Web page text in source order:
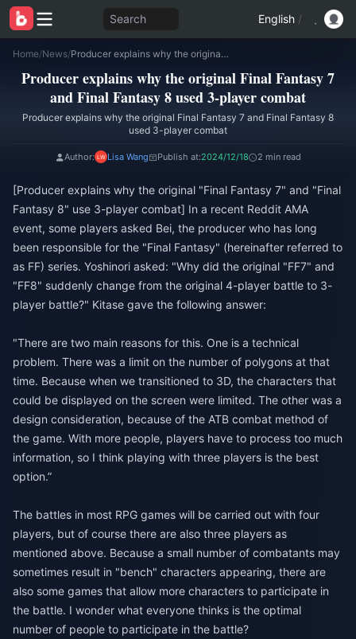
Search English /
Home/News/ Producer explains why the original Final Fantasy 7 and Final Fantasy 8 used 3-player combat
Producer explains why the original Final Fantasy 7
and Final Fantasy 8 used 3-player combat
Producer explains why the original Final Fantasy 7 and Final Fantasy 8
used 3-player combat
Author: Lisa Wang Publish at:2024/12/18 2 min read
[Producer explains why the original "Final Fantasy 7" and "Final
Fantasy 8" use 3-player combat] In a recent Reddit AMA
event, some players asked Bei, the producer who has long
been responsible for the "Final Fantasy" (hereinafter referred to
as FF) series. Yoshinori asked: "Why did the original "FF7" and
"FF8" suddenly change from the original 4-player battle to 3-
player battle?" Kitase gave the following answer:
"There are two main reasons for this. One is a technical
problem. There was a limit on the number of polygons at that
time. Because when we transitioned to 3D, the characters that
could be displayed on the screen were limited. The other was a
design consideration, because of the ATB combat method of
the game. With more people, players have to process too much
information, so I think playing with three players is the best
option.”
The battles in most RPG games will be carried out with four
players, but of course there are also three players as
mentioned above. Because a small number of combatants may
sometimes result in "bench" characters appearing, there are
also some games that allow more characters to participate in
the battle. I wonder what everyone thinks is the optimal
number of people to participate in the battle?